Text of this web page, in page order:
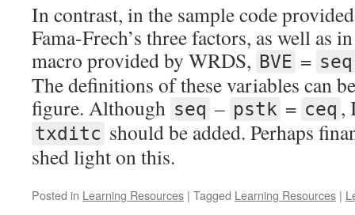
In contrast, in the sample code
Fama-Frech’s three factors, as well as
macro provided by WRDS, BVE = seq
The definitions of these variables can
figure. Although seq – pstk = ceq ,
txditc should be added. Perhaps
shed light on this.
Posted in Learning Resources | Tagged Learning Resources |